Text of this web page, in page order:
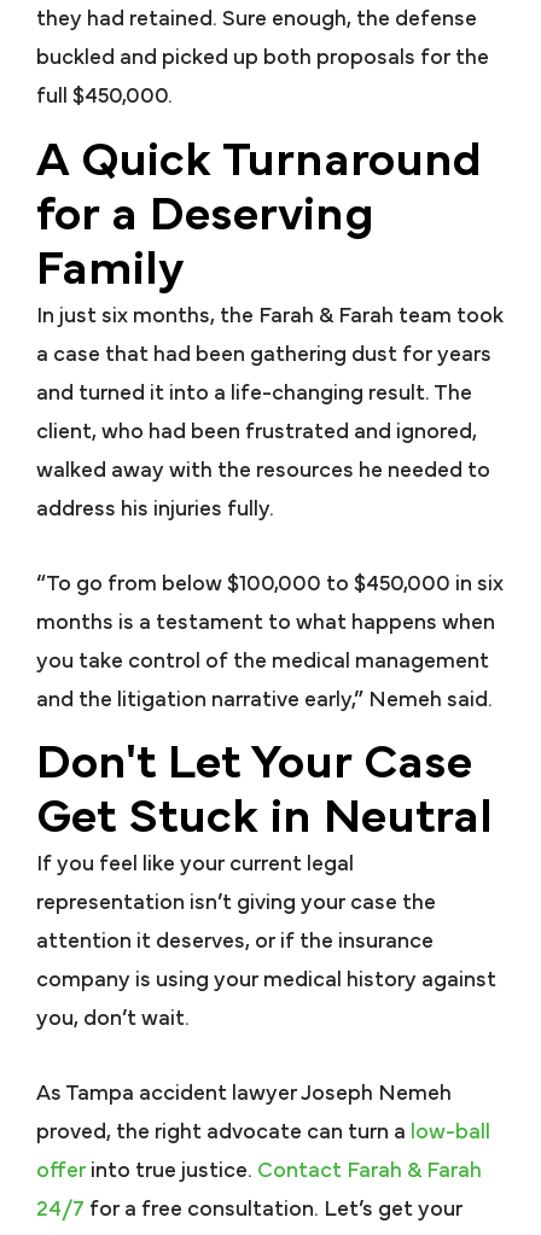
they had retained. Sure enough, the defense
buckled and picked up both proposals for the
full $450,000.
A Quick Turnaround
for a Deserving
Family
In just six months, the Farah & Farah team took
a case that had been gathering dust for years
and turned it into a life-changing result. The
client, who had been frustrated and ignored,
walked away with the resources he needed to
address his injuries fully.
“To go from below $100,000 to $450,000 in six
months is a testament to what happens when
you take control of the medical management
and the litigation narrative early,” Nemeh said.
Don't Let Your Case
Get Stuck in Neutral
If you feel like your current legal
representation isn’t giving your case the
attention it deserves, or if the insurance
company is using your medical history against
you, don’t wait.
As Tampa accident lawyer Joseph Nemeh
proved, the right advocate can turn a low-ball
offer into true justice. Contact Farah & Farah
24/7 for a free consultation. Let’s get your